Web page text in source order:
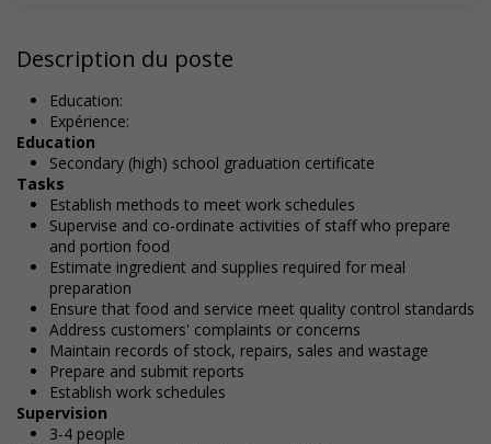
Description du poste
Education:
Expérience:
Education
Secondary (high) school graduation certificate
Tasks
Establish methods to meet work schedules
Supervise and co-ordinate activities of staff who prepare
and portion food
Estimate ingredient and supplies required for meal
preparation
Ensure that food and service meet quality control standards
Address customers' complaints or concerns
Maintain records of stock, repairs, sales and wastage
Prepare and submit reports
Establish work schedules
Supervision
3-4 people